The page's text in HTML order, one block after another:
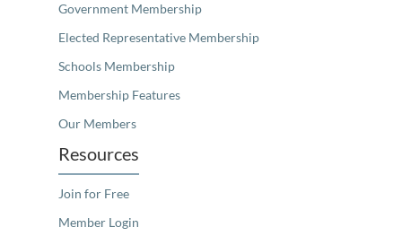
Government Membership
Elected Representative Membership
Schools Membership
Membership Features
Our Members
Resources
Join for Free
Member Login